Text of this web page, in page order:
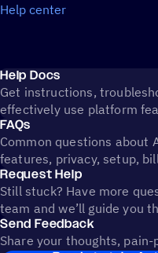
Help center
Help Docs
Get instructions,
effectively use platform
FAQs
Common questions about
features, privacy, setup,
Request Help
Still stuck? Have more
team and we’ll guide you
Send Feedback
Share your thoughts,